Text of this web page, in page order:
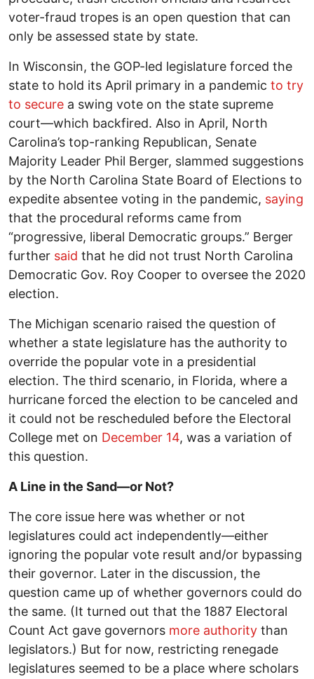
voter-fraud tropes is an open question that can
only be assessed state by state.
In Wisconsin, the GOP-led legislature forced the
state to hold its April primary in a pandemic to try
to secure a swing vote on the state supreme
court—which backfired. Also in April, North
Carolina’s top-ranking Republican, Senate
Majority Leader Phil Berger, slammed suggestions
by the North Carolina State Board of Elections to
expedite absentee voting in the pandemic, saying
that the procedural reforms came from
“progressive, liberal Democratic groups.” Berger
further said that he did not trust North Carolina
Democratic Gov. Roy Cooper to oversee the 2020
election.
The Michigan scenario raised the question of
whether a state legislature has the authority to
override the popular vote in a presidential
election. The third scenario, in Florida, where a
hurricane forced the election to be canceled and
it could not be rescheduled before the Electoral
College met on December 14, was a variation of
this question.
A Line in the Sand—or Not?
The core issue here was whether or not
legislatures could act independently—either
ignoring the popular vote result and/or bypassing
their governor. Later in the discussion, the
question came up of whether governors could do
the same. (It turned out that the 1887 Electoral
Count Act gave governors more authority than
legislators.) But for now, restricting renegade
legislatures seemed to be a place where scholars